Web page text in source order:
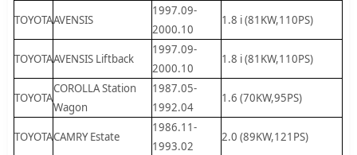
TOYOTAAVENSIS
1997.09-
2000.10
1.8 i (81KW,110PS)
TOYOTAAVENSIS Liftback
1997.09-
2000.10
1.8 i (81KW,110PS)
TOYOTA
COROLLA Station
Wagon
1987.05-
1992.04
1.6 (70KW,95PS)
TOYOTACAMRY Estate
1986.11-
1993.02
2.0 (89KW,121PS)